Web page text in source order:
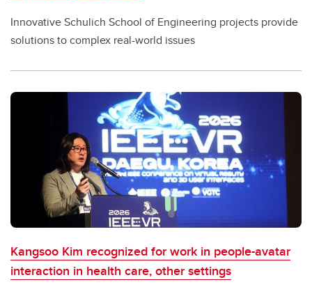
Innovative Schulich School of Engineering projects provide
solutions to complex real-world issues
Kangsoo Kim recognized for work in people-avatar
interaction in health care, other settings